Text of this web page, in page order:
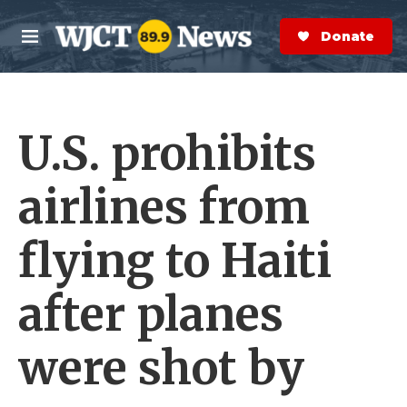
Skip to main content
M
e
n
S
e
a
r
Donate Now
U.S. prohibits
airlines from
flying to Haiti
after planes
were shot by